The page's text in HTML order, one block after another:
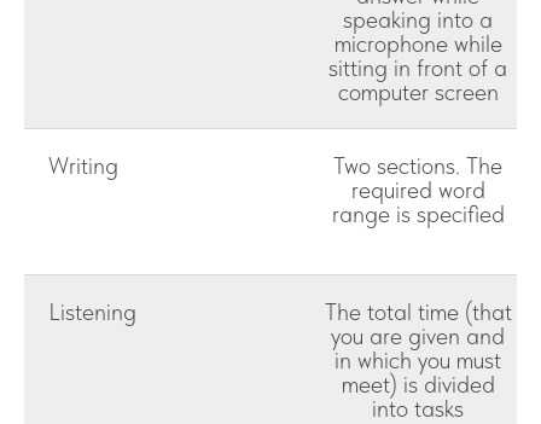
speaking into a
microphone while
sitting in front of a
computer screen
Writing
Two sections. The
required word
range is specified
Listening
The total time (that
you are given and
in which you must
meet) is divided
into tasks